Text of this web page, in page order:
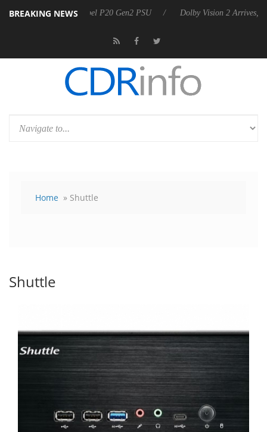
BREAKING NEWS
announces Rebel P20 Gen2 PSU Dolby Vision 2 Arrives, Bringing
Home » Shuttle
Shuttle